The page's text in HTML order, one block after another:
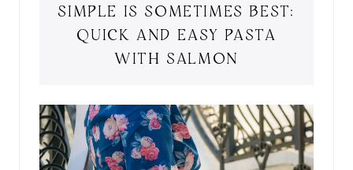
SIMPLE IS SOMETIMES BEST:
QUICK AND EASY PASTA
WITH SALMON